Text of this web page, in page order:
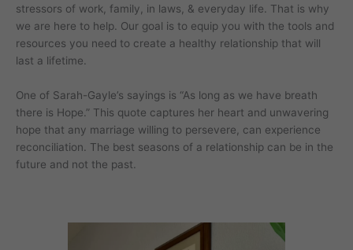
stressors of work, family, in laws, & everyday life. That is why
we are here to help. Our goal is to equip you with the tools and
resources you need to create a healthy relationship that will
last a lifetime.
One of Sarah-Gayle’s sayings is “As long as we have breath
there is Hope.” This quote captures her heart and unwavering
hope that any marriage willing to persevere, can experience
reconciliation. The best seasons of a relationship can be in the
future and not the past.